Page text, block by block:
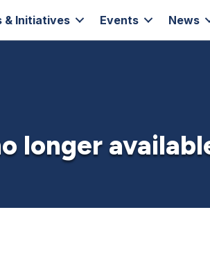
& Initiatives Events News
longer